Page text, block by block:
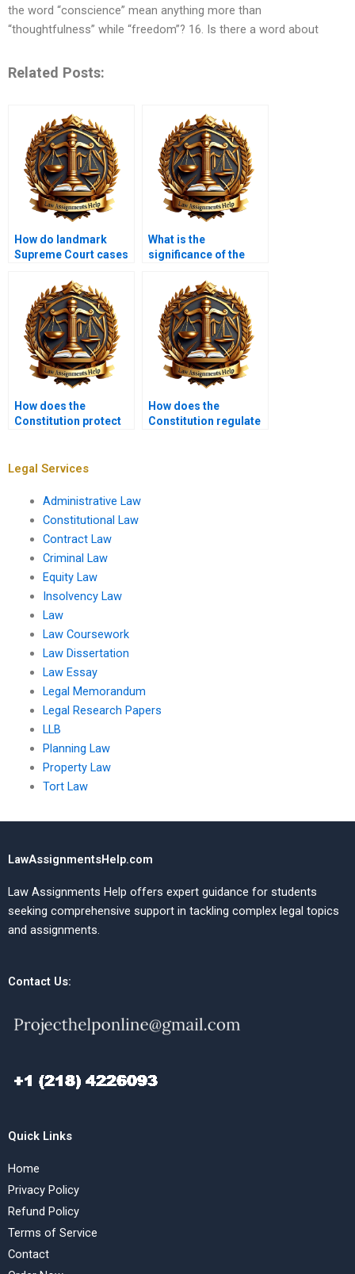
the word “conscience” mean anything more than
“thoughtfulness” while “freedom”? 16. Is there a word about
Related Posts:
How do landmark
Supreme Court cases
What is the
significance of the
How does the
Constitution protect
How does the
Constitution regulate
Legal Services
Administrative Law
Constitutional Law
Contract Law
Criminal Law
Equity Law
Insolvency Law
Law
Law Coursework
Law Dissertation
Law Essay
Legal Memorandum
Legal Research Papers
LLB
Planning Law
Property Law
Tort Law
LawAssignmentsHelp.com
Law Assignments Help offers expert guidance for students
seeking comprehensive support in tackling complex legal topics
and assignments.
Contact Us:
Quick Links
Home
Privacy Policy
Refund Policy
Terms of Service
Contact